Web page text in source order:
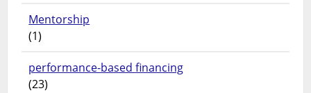
Mentorship
(1)
performance-based financing
(23)